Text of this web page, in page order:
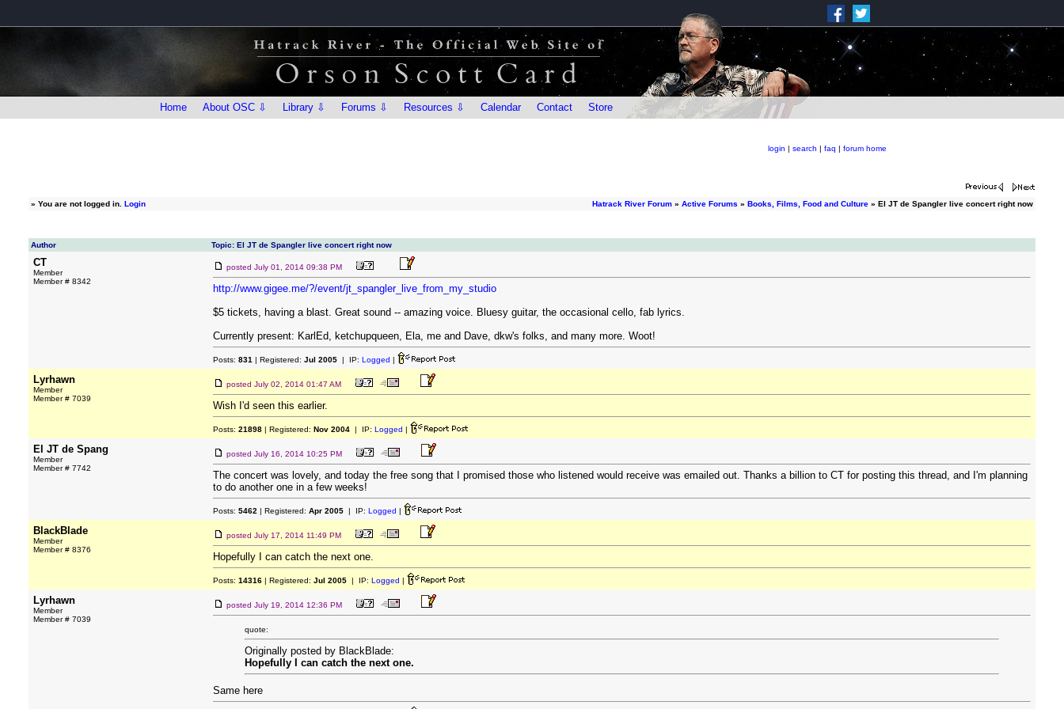
Home About OSC ⇩ Library ⇩ Forums ⇩ Resources ⇩ Calendar Contact Store
login | search | faq | forum home
» You are not logged in. Login Hatrack River Forum » Active Forums » Books, Films, Food and Culture » El JT de Spangler live concert right now
Author Topic: El JT de Spangler live concert right now
CT
Member
Member # 8342
posted July 01, 2014 09:38 PM
http://www.gigee.me/?/event/jt_spangler_live_from_my_studio
$5 tickets, having a blast. Great sound -- amazing voice. Bluesy guitar, the occasional cello, fab lyrics.
Currently present: KarlEd, ketchupqueen, Ela, me and Dave, dkw's folks, and many more. Woot!
Posts: 831 | Registered: Jul 2005 | IP: Logged |
Lyrhawn
Member
Member # 7039
posted July 02, 2014 01:47 AM
Wish I'd seen this earlier.
Posts: 21898 | Registered: Nov 2004 | IP: Logged |
El JT de Spang
Member
Member # 7742
posted July 16, 2014 10:25 PM
The concert was lovely, and today the free song that I promised those who listened would receive was emailed out. Thanks a billion to CT for posting this thread, and I'm planning
to do another one in a few weeks!
Posts: 5462 | Registered: Apr 2005 | IP: Logged |
BlackBlade
Member
Member # 8376
posted July 17, 2014 11:49 PM
Hopefully I can catch the next one.
Posts: 14316 | Registered: Jul 2005 | IP: Logged |
Lyrhawn
Member
Member # 7039
posted July 19, 2014 12:36 PM
quote:
Originally posted by BlackBlade:
Hopefully I can catch the next one.
Same here